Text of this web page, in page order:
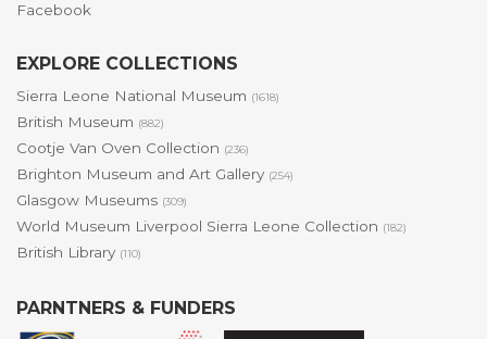
Facebook
EXPLORE COLLECTIONS
Sierra Leone National Museum (1618)
British Museum (882)
Cootje Van Oven Collection (236)
Brighton Museum and Art Gallery (254)
Glasgow Museums (309)
World Museum Liverpool Sierra Leone Collection (182)
British Library (110)
PARNTNERS & FUNDERS